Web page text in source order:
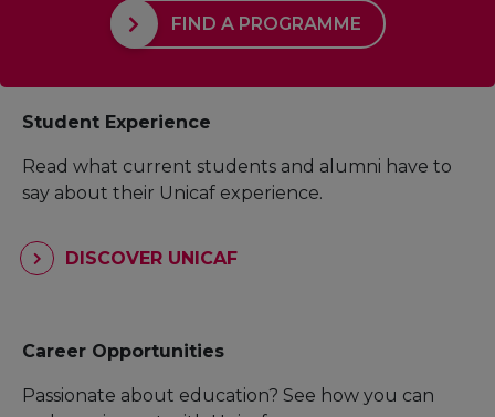
FIND A PROGRAMME
Student Experience
Read what current students and alumni have to
say about their Unicaf experience.
DISCOVER UNICAF
Career Opportunities
Passionate about education? See how you can